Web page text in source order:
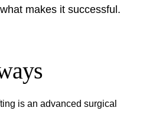
makes it successful.
is an advanced surgical